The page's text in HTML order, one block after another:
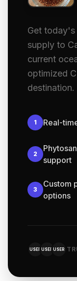
Get
supply to
current
optimized
destination.
1 Real-
2
support
3
Custom
options
USER USER USER